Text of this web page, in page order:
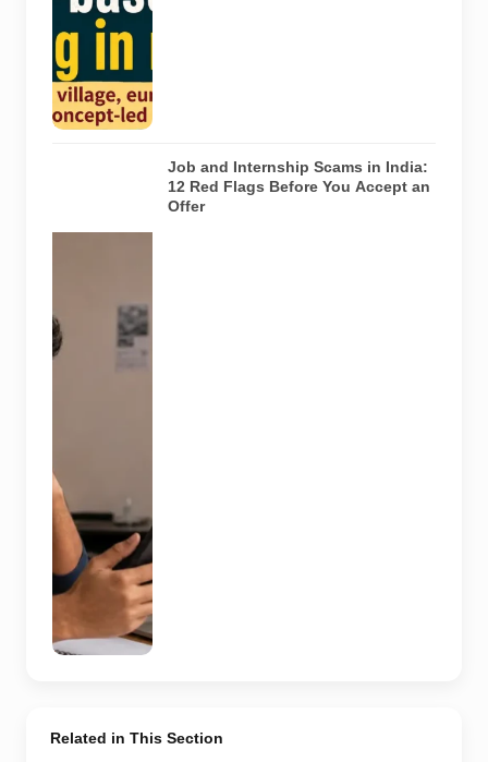
depict the
actual
interiors of
the venues
listed in the
article.
message with
an offer letter
before
verify the
recruiter,
employer,
website and
any payment
request. AI-
generated
representative
image.
Job and Internship Scams in India:
12 Red Flags Before You Accept an
Offer
Related in This Section